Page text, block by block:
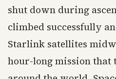
shut down during
climbed successfully
Starlink satellites
hour-long mission